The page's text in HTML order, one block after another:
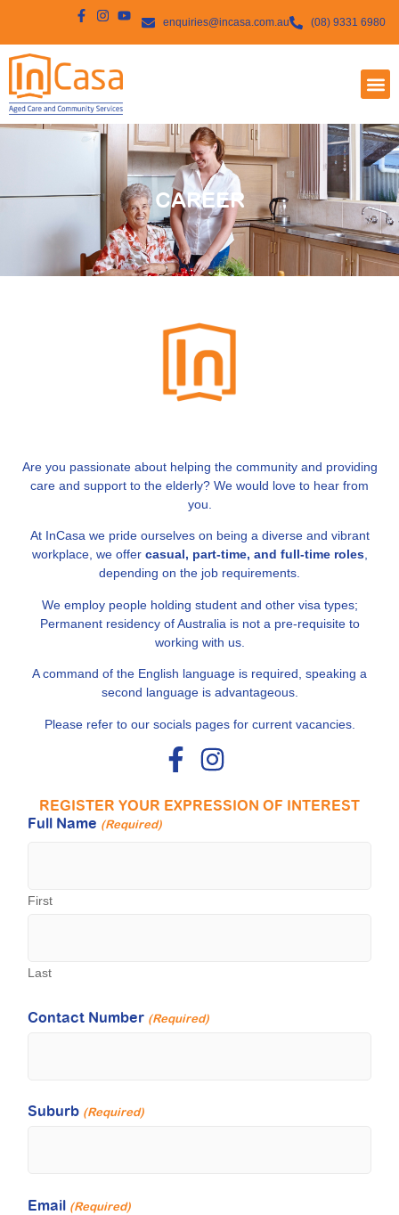
enquiries@incasa.com.au (08) 9331 6980
CAREER
Are you passionate about helping the community and providing
care and support to the elderly? We would love to hear from
you.
At InCasa we pride ourselves on being a diverse and vibrant
workplace, we offer casual, part-time, and full-time roles,
depending on the job requirements.
We employ people holding student and other visa types;
Permanent residency of Australia is not a pre-requisite to
working with us.
A command of the English language is required, speaking a
second language is advantageous.
Please refer to our socials pages for current vacancies.
REGISTER YOUR EXPRESSION OF INTEREST
Full Name (Required)
First
Last
Contact Number (Required)
Suburb (Required)
Email (Required)